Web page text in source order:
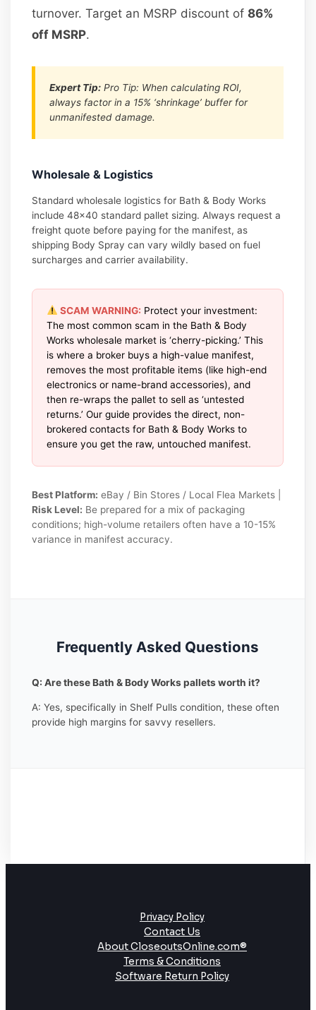
turnover. Target an MSRP discount of86%
off MSRP.
Expert Tip: Pro Tip: When calculating ROI,
always factor in a 15% ‘shrinkage’ buffer for
unmanifested damage.
Wholesale & Logistics
Standard wholesale logistics for Bath & Body Works
include 48×40 standard pallet sizing. Always request a
freight quote before paying for the manifest, as
shipping Body Spray can vary wildly based on fuel
surcharges and carrier availability.
SCAM WARNING: Protect your investment:
The most common scam in the Bath & Body
Works wholesale market is ‘cherry-picking.’ This
is where a broker buys a high-value manifest,
removes the most profitable items (like high-end
electronics or name-brand accessories), and
then re-wraps the pallet to sell as ‘untested
returns.’ Our guide provides the direct, non-
brokered contacts for Bath & Body Works to
ensure you get the raw, untouched manifest.
Best Platform: eBay / Bin Stores / Local Flea Markets |
Risk Level: Be prepared for a mix of packaging
conditions; high-volume retailers often have a 10-15%
variance in manifest accuracy.
Frequently Asked Questions
Q: Are these Bath & Body Works pallets worth it?
A: Yes, specifically in Shelf Pulls condition, these often
provide high margins for savvy resellers.
Privacy Policy
Contact Us
About CloseoutsOnline.com®
Terms & Conditions
Software Return Policy